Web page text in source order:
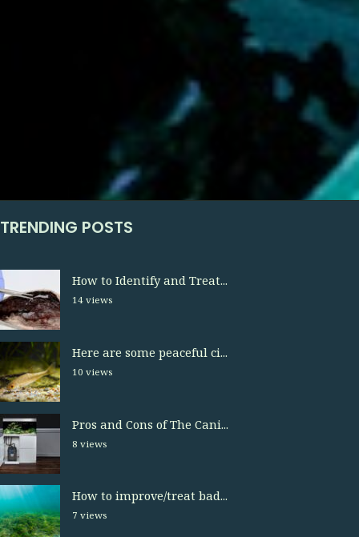
TRENDING POSTS
How to Identify and Treat...
14 views
Here are some peaceful ci...
10 views
Pros and Cons of The Cani...
8 views
How to improve/treat bad...
7 views